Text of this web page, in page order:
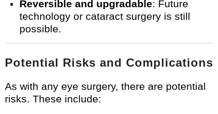
Reversible and upgradable: Future
technology or cataract surgery is still
possible.
Potential Risks and Complications
As with any eye surgery, there are potential
risks. These include: